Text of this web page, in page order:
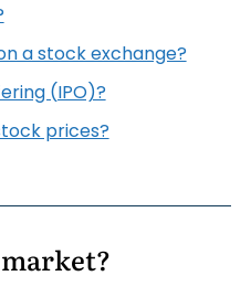
a stock exchange?
(IPO)?
prices?